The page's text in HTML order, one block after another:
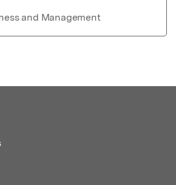
and Management